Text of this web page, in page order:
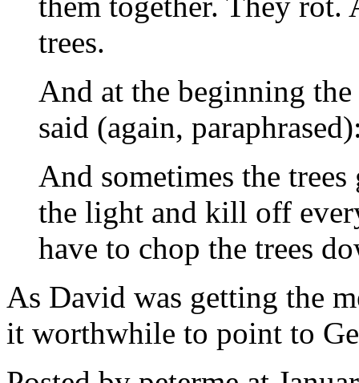
trees.
And at the beginning
said (again,
And sometimes the
the light and kill off
have to chop the trees
As David was getting the
it worthwhile to point to